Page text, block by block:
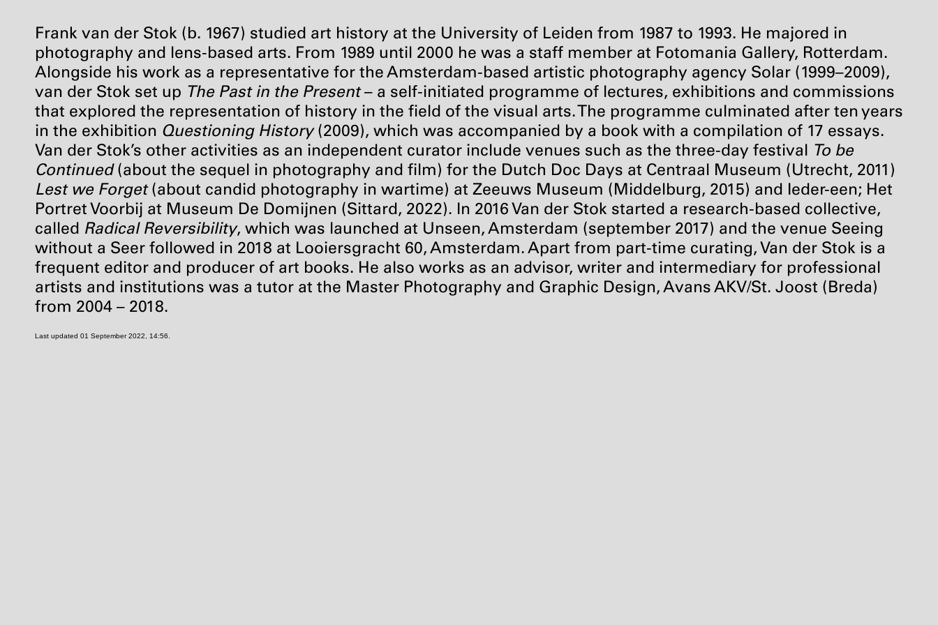
Frank van der Stok (b. 1967) studied art history at the University of Leiden from 1987 to 1993. He majored in
photography and lens-based arts. From 1989 until 2000 he was a staff member at Fotomania Gallery, Rotterdam.
Alongside his work as a representative for the Amsterdam-based artistic photography agency Solar (1999–2009),
van der Stok set up The Past in the Present– a self-initiated programme of lectures, exhibitions and commissions
that explored the representation of history in the field of the visual arts. The programme culminated after ten years
in the exhibition Questioning History(2009), which was accompanied by a book with a compilation of 17 essays.
Van der Stok’s other activities as an independent curator include venues such as the three-day festival To be
Continued(about the sequel in photography and film) for the Dutch Doc Days at Centraal Museum (Utrecht, 2011)
Lest we Forget(about candid photography in wartime) at Zeeuws Museum (Middelburg, 2015) and Ieder-een; Het
Portret Voorbij at Museum De Domijnen (Sittard, 2022). In 2016 Van der Stok started a research-based collective,
called Radical Reversibility, which was launched at Unseen, Amsterdam (september 2017) and the venue Seeing
without a Seer followed in 2018 at Looiersgracht 60, Amsterdam. Apart from part-time curating, Van der Stok is a
frequent editor and producer of art books. He also works as an advisor, writer and intermediary for professional
artists and institutions was a tutor at the Master Photography and Graphic Design, AvansAKV/St. Joost (Breda)
from 2004 – 2018.
Last updated 01 September 2022, 14:56.